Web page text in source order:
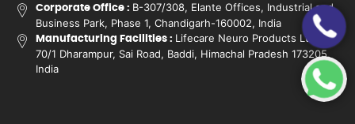
Corporate Office : B-307/308, Elante Offices, Industrial and
Business Park, Phase 1, Chandigarh-160002, India
Manufacturing Facilities : Lifecare Neuro Products Ltd.,
70/1 Dharampur, Sai Road, Baddi, Himachal Pradesh 173205,
India